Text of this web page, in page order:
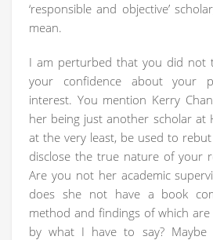
‘responsible and objective’
mean.
I am perturbed that you did not
your confidence about your
interest. You mention Kerry
her being just another scholar at
at the very least, be used to
disclose the true nature of your
Are you not her academic
does she not have a book
method and findings of which
by what I have to say?